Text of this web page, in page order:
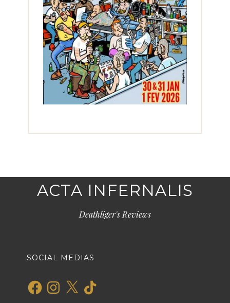
ACTA INFERNALIS
Deathliger's Reviews
SOCIAL MEDIAS
FacebookInstagram
X TikTok